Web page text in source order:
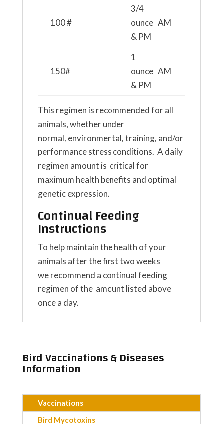
100 #
3/4
ounce AM
& PM
150#
1
ounce AM
& PM
This regimen is recommended for all
animals, whether under
normal, environmental, training, and/or
performance stress conditions. A daily
regimen amount is critical for
maximum health benefits and optimal
genetic expression.
Continual Feeding
Instructions
To help maintain the health of your
animals after the first two weeks
we recommend a continual feeding
regimen of the amount listed above
once a day.
Bird Vaccinations & Diseases
Information
Vaccinations
Bird Mycotoxins